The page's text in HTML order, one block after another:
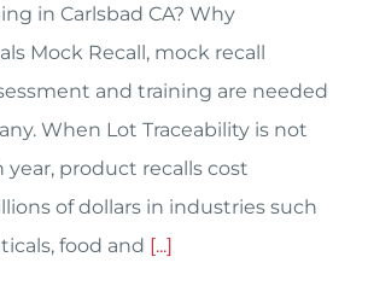
in Carlsbad CA? Why
Mock Recall, mock recall
and training are needed
When Lot Traceability is not
year, product recalls cost
of dollars in industries such
food and [...]